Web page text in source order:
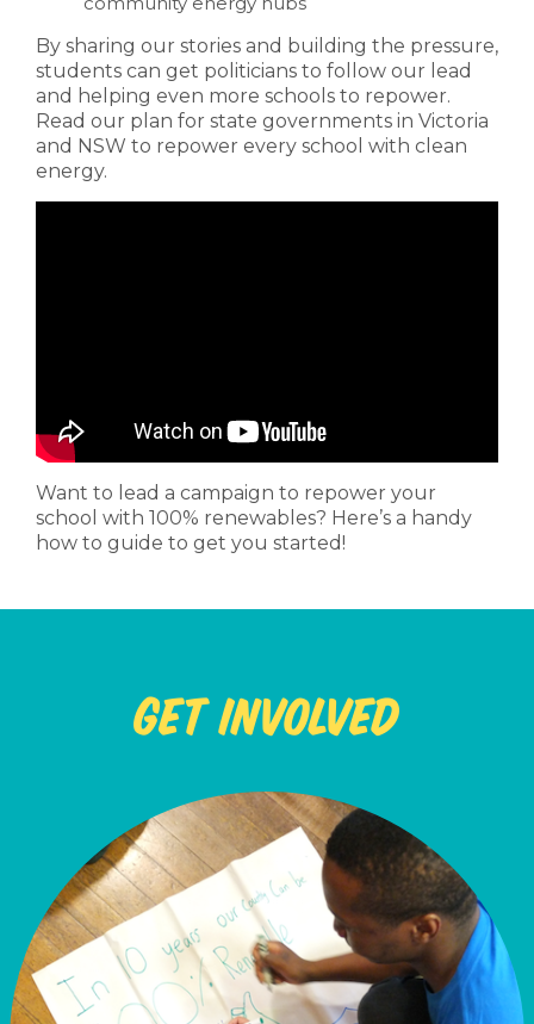
By sharing our stories and building the pressure,
students can get politicians to follow our lead
and helping even more schools to repower.
Read our plan for state governments in Victoria
and NSW to repower every school with clean
energy.
Want to lead a campaign to repower your
school with 100% renewables? Here’s a handy
how to guide to get you started!
Get Involved